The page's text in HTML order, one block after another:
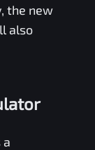
the new
also
a